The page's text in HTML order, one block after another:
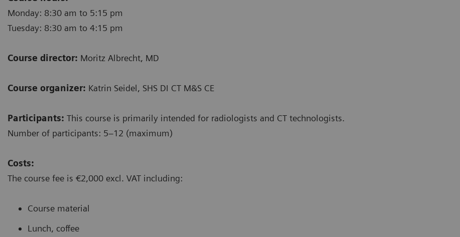
Monday: 8:30 am to 5:15 pm
Tuesday: 8:30 am to 4:15 pm
Course director: Moritz Albrecht, MD
Course organizer: Katrin Seidel, SHS DI CT M&S CE
Participants: This course is primarily intended for radiologists and CT technologists.
Number of participants: 5–12 (maximum)
Costs:
The course fee is €2,000 excl. VAT including:
Course material
Lunch, coffee